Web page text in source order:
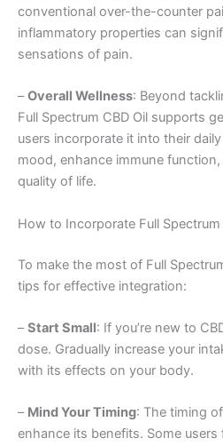
conventional over-the-counter
inflammatory properties can
sensations of pain.
–Overall Wellness: Beyond
Full Spectrum CBD Oil supports
users incorporate it into their
mood, enhance immune
quality of life.
How to Incorporate Full
To make the most of Full
tips for effective integration:
–Start Small: If you’re new to
dose. Gradually increase your
with its effects on your body.
– Mind Your Timing: The timing
enhance its benefits. Some